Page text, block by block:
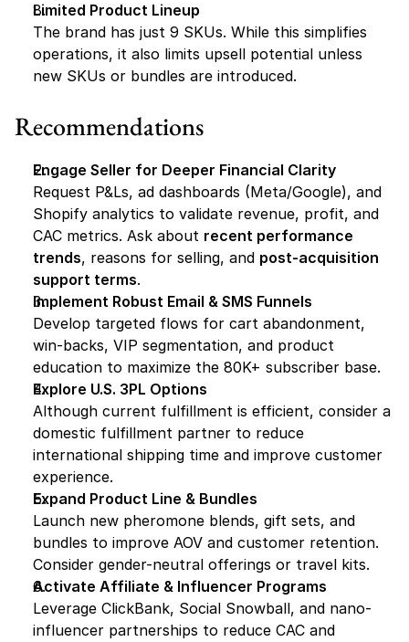
Limited Product Lineup
The brand has just 9 SKUs. While this simplifies
operations, it also limits upsell potential unless
new SKUs or bundles are introduced.
Recommendations
Engage Seller for Deeper Financial Clarity
Request P&Ls, ad dashboards (Meta/Google), and
Shopify analytics to validate revenue, profit, and
CAC metrics. Ask about recent performance
trends, reasons for selling, and post-acquisition
support terms.
Implement Robust Email & SMS Funnels
Develop targeted flows for cart abandonment,
win-backs, VIP segmentation, and product
education to maximize the 80K+ subscriber base.
Explore U.S. 3PL Options
Although current fulfillment is efficient, consider a
domestic fulfillment partner to reduce
international shipping time and improve customer
experience.
Expand Product Line & Bundles
Launch new pheromone blends, gift sets, and
bundles to improve AOV and customer retention.
Consider gender-neutral offerings or travel kits.
Activate Affiliate & Influencer Programs
Leverage ClickBank, Social Snowball, and nano-
influencer partnerships to reduce CAC and